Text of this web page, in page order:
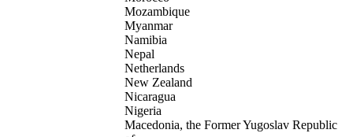
Mozambique
Myanmar
Namibia
Nepal
Netherlands
New Zealand
Nicaragua
Nigeria
Macedonia, the Former Yugoslav Republic